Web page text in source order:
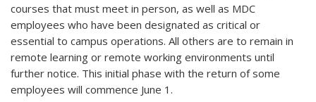
courses that must meet in person, as well as MDC
employees who have been designated as critical or
essential to campus operations. All others are to remain in
remote learning or remote working environments until
further notice. This initial phase with the return of some
employees will commence June 1.